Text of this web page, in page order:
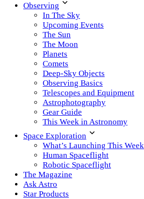
Observing
In The Sky
Upcoming Events
The Sun
The Moon
Planets
Comets
Deep-Sky Objects
Observing Basics
Telescopes and Equipment
Astrophotography
Gear Guide
This Week in Astronomy
Space Exploration
What’s Launching This Week
Human Spaceflight
Robotic Spaceflight
The Magazine
Ask Astro
Star Products